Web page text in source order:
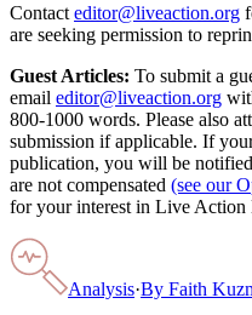
Contact editor@liveaction.org
are seeking permission to
Guest Articles: To submit a
email editor@liveaction.org
800-1000 words. Please also
submission if applicable. If
publication, you will be
are not compensated (see our
for your interest in Live Action
Analysis·By Faith